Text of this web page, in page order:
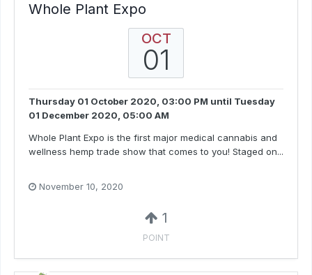
Whole Plant Expo
OCT
01
Thursday 01 October 2020, 03:00 PM until Tuesday
01 December 2020, 05:00 AM
Whole Plant Expo is the first major medical cannabis and
wellness hemp trade show that comes to you! Staged on...
November 10, 2020
1
POINT